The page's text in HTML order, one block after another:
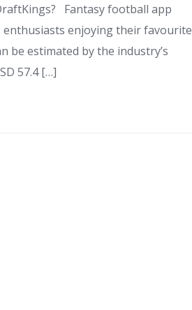
Fantasy football app
enjoying their favourite
be estimated by the industry’s
57.4 […]